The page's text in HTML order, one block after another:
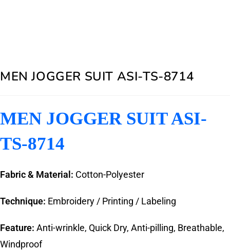
MEN JOGGER SUIT ASI-TS-8714
MEN JOGGER SUIT ASI-
TS-8714
Fabric & Material: Cotton-Polyester
Technique: Embroidery / Printing / Labeling
Feature: Anti-wrinkle, Quick Dry, Anti-pilling, Breathable,
Windproof